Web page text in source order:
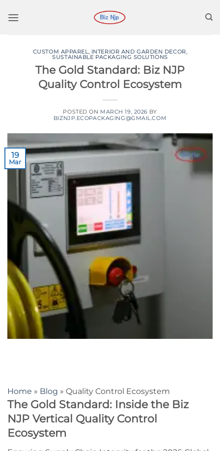
CUSTOM APPAREL, INTERIOR AND GARDEN DECOR,
SUSTAINABLE PACKAGING SOLUTIONS
The Gold Standard: Biz NJP
Quality Control Ecosystem
POSTED ON MARCH 19, 2026 BY
BIZNJP.ECOPACKAGING@GMAIL.COM
19
Mar
Home » Blog » Quality Control Ecosystem
The Gold Standard: Inside the Biz
NJP Vertical Quality Control
Ecosystem